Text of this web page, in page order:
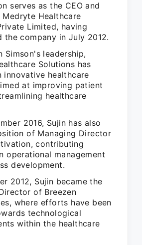
serves as the CEO and
Medryte Healthcare
Limited, having
the company in July 2012.
Simson's leadership,
Solutions has
innovative healthcare
at improving patient
healthcare
2016, Sujin has also
of Managing Director
contributing
operational management
development.
2012, Sujin became the
of Breezen
where efforts have been
technological
within the healthcare